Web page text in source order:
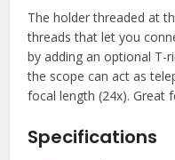
The holder threaded at
threads that let you
by adding an optional T-
the scope can act as
focal length (24x). Great
Specifications